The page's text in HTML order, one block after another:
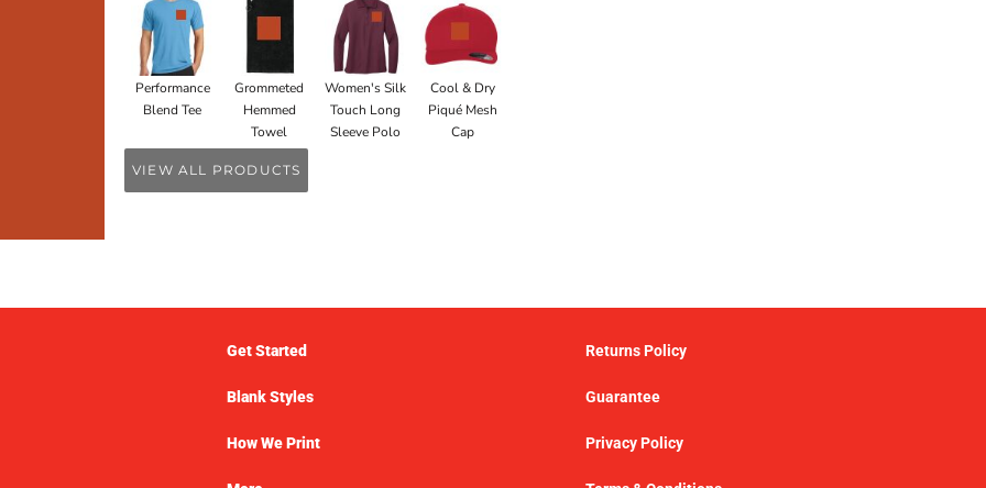
Performance
Blend Tee
Grommeted
Hemmed
Towel
Women's Silk
Touch Long
Sleeve Polo
Cool & Dry
Piqué Mesh
Cap
VIEW ALL PRODUCTS
Get Started
Blank Styles
How We Print
Returns Policy
Guarantee
Privacy Policy